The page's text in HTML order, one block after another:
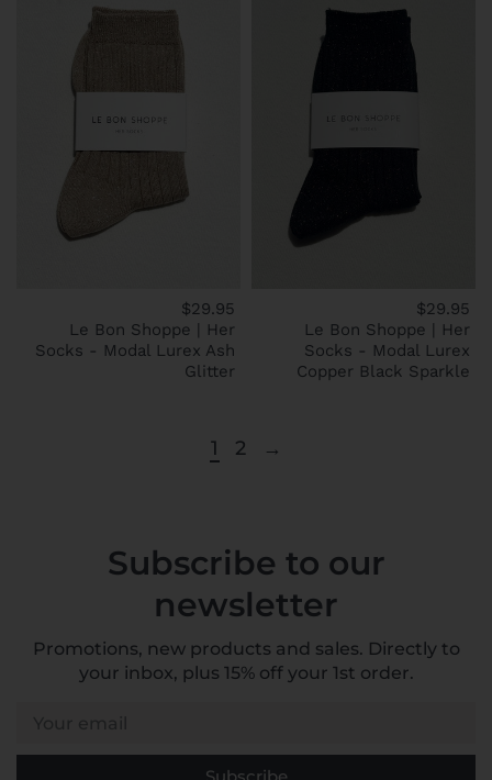
$29.95
Le Bon Shoppe | Her
Socks - Modal Lurex Ash
Glitter
$29.95
Le Bon Shoppe | Her
Socks - Modal Lurex
Copper Black Sparkle
1 2 →
Subscribe to our
newsletter
Promotions, new products and sales. Directly to
your inbox, plus 15% off your 1st order.